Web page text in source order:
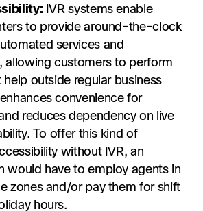
IVR systems enable
to provide around-the-clock
services and
allowing customers to perform
outside regular business
convenience for
reduces dependency on live
To offer this kind of
without IVR, an
would have to employ agents in
zones and/or pay them for shift
hours.